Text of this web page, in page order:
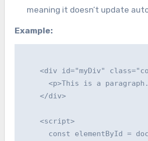
meaning it doesn’t update
Example:
<div id="myDiv"
<p>This is a
    </div>
    <script>
const elementById =